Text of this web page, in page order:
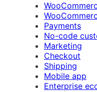
Payments
No-code
Marketing
Checkout
Shipping
Mobile app
Enterprise